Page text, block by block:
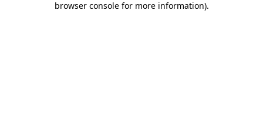
browser console for more information).